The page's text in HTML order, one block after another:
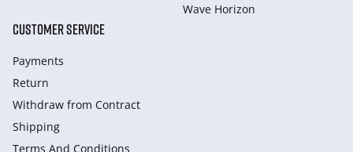
Wave Horizon
CUSTOMER SERVICE
Payments
Return
Withdraw from Сontract
Shipping
Terms And Conditions